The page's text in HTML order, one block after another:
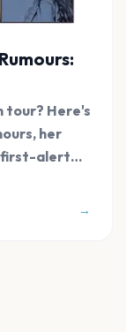
tour? Here's
her
first-alert
→